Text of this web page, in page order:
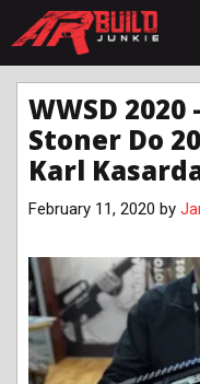
WWSD
Stoner Do
Karl
February 11, 2020 by